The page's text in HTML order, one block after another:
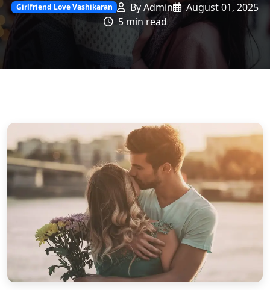
Girlfriend Love Vashikaran By Admin
August 01, 2025
5 min read